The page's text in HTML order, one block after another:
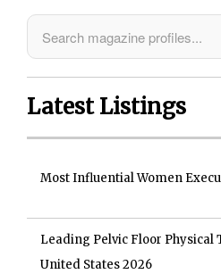
Latest Listings
Most Influential Women
Leading Pelvic Floor Physical
United States 2026